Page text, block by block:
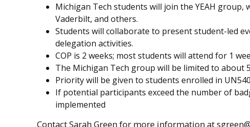
Michigan Tech students will join the YEAH
Vaderbilt, and others.
Students will collaborate to present student-led
delegation activities.
COP is 2 weeks; most students will attend for 1
The Michigan Tech group will be limited to about
Priority will be given to students enrolled in
If potential participants exceed the number of
implemented
Contact Sarah Green for more information at